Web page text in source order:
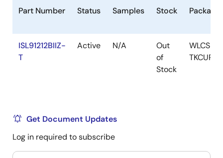
Part Number Status Samples Stock Package
ISL91212BIIZ-
T
Active N/A
Out
of
Stock
WLCSP-
TKCURDL
Get Document Updates
Log in required to subscribe